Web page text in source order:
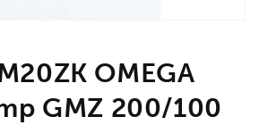
OMEGA
GMZ 200/100